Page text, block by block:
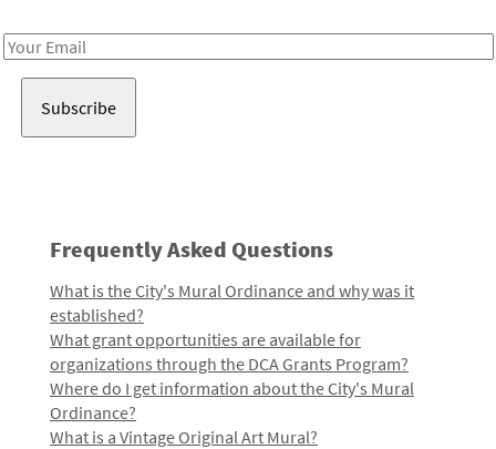
Email
Frequently Asked Questions
What is the City's Mural Ordinance and why was it
established?
What grant opportunities are available for
organizations through the DCA Grants Program?
Where do I get information about the City's Mural
Ordinance?
What is a Vintage Original Art Mural?